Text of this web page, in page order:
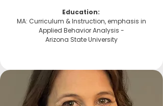
Education:
MA: Curriculum & Instruction, emphasis in
Applied Behavior Analysis -
Arizona State University